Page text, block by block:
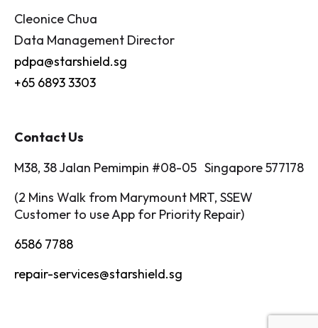
Cleonice Chua
Data Management Director
pdpa@starshield.sg
+65 6893 3303
Contact Us
M38, 38 Jalan Pemimpin #08-05 Singapore 577178
(2 Mins Walk from Marymount MRT, SSEW
Customer to use App for Priority Repair)
6586 7788
repair-services@starshield.sg